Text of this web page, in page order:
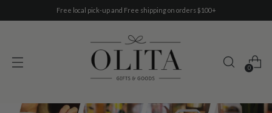
Free local pick-up and Free shipping on orders $100+
0